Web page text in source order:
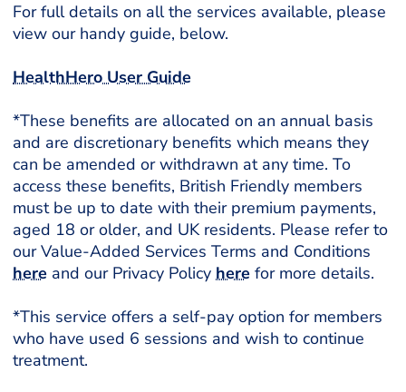
For full details on all the services available, please
view our handy guide, below.
HealthHero User Guide
*These benefits are allocated on an annual basis
and are discretionary benefits which means they
can be amended or withdrawn at any time. To
access these benefits, British Friendly members
must be up to date with their premium payments,
aged 18 or older, and UK residents. Please refer to
our Value-Added Services Terms and Conditions
here and our Privacy Policyhere for more details.
*This service offers a self-pay option for members
who have used 6 sessions and wish to continue
treatment.